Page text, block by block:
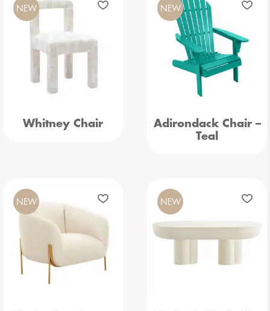
Whitney Chair
NEW
Adirondack Chair –
Teal
NEW
NEW NEW